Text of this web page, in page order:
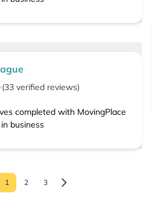
(33 verified reviews)
completed with MovingPlace
business
1 2 3